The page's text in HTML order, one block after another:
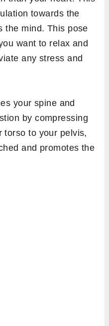
towards the
the mind. This pose
want to relax and
any stress and
your spine and
by compressing
torso to your pelvis,
and promotes the